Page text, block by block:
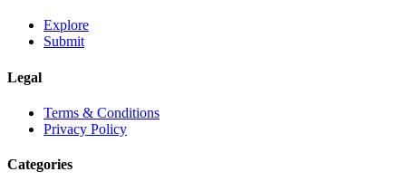
Explore
Submit
Legal
Terms & Conditions
Privacy Policy
Categories